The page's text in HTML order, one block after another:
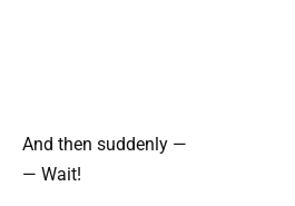
And then suddenly —
— Wait!